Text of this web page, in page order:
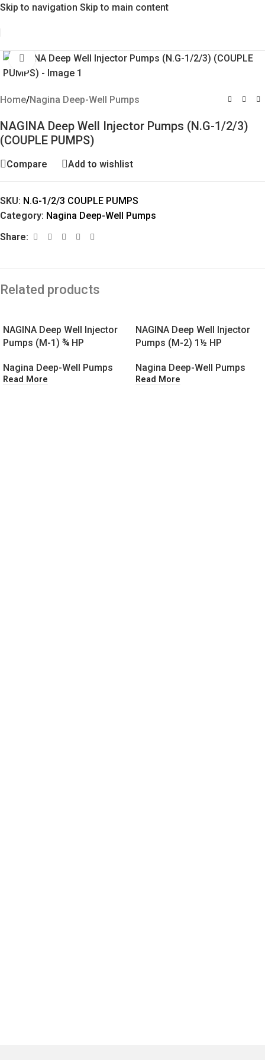
Skip to navigation Skip to main content
Click to enlarge
Home/Nagina Deep-Well Pumps
NAGINA Deep Well Injector Pumps (N.G-1/2/3)
(COUPLE PUMPS)
Compare Add to wishlist
SKU: N.G-1/2/3 COUPLE PUMPS
Category: Nagina Deep-Well Pumps
Share:
Related products
NAGINA Deep Well Injector
Pumps (M-1) ¾ HP
Nagina Deep-Well Pumps
Read More
NAGINA Deep Well Injector
Pumps (M-2) 1½ HP
Nagina Deep-Well Pumps
Read More